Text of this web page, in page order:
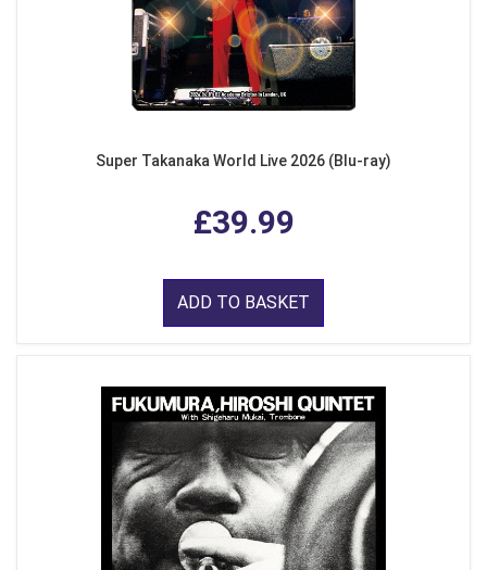
Super Takanaka World Live 2026 (Blu-ray)
£39.99
ADD TO BASKET